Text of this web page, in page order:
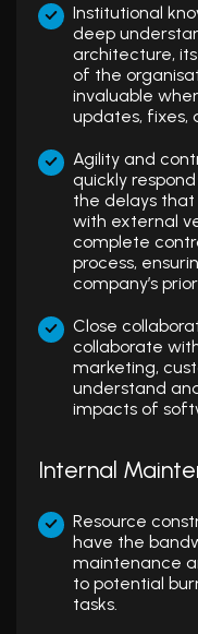
Institutional
deep
architecture,
of the
invaluable
updates, fixes,
Agility and
quickly
the delays
with external
complete
process,
company’s
Close
collaborate
marketing,
understand
impacts of
Internal
Resource
have the
maintenance
to potential
tasks.